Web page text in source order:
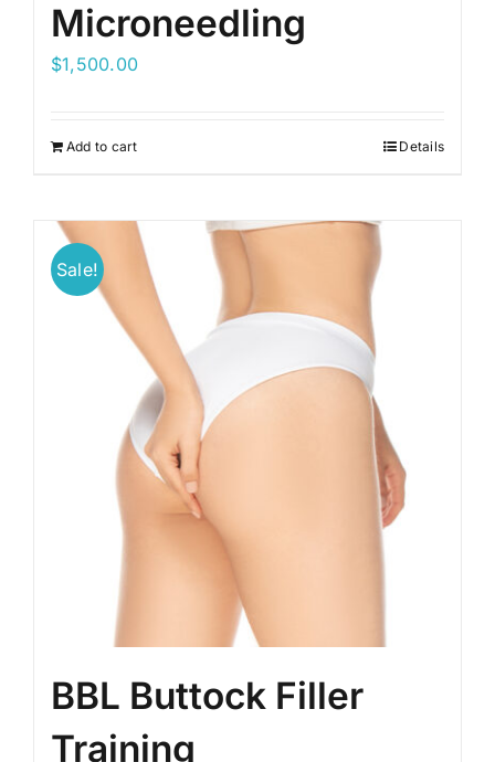
Microneedling
$1,500.00
Add to cart Details
Sale!
BBL Buttock Filler
Training